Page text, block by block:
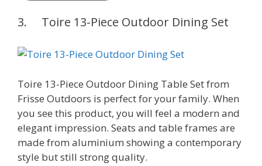
3. Toire 13-Piece Outdoor Dining Set
Toire 13-Piece Outdoor Dining Table Set from
Frisse Outdoors is perfect for your family. When
you see this product, you will feel a modern and
elegant impression. Seats and table frames are
made from aluminium showing a contemporary
style but still strong quality.